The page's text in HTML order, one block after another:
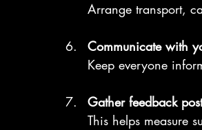
Arrange transport,
Communicate with
Keep everyone
Gather feedback
This helps measure